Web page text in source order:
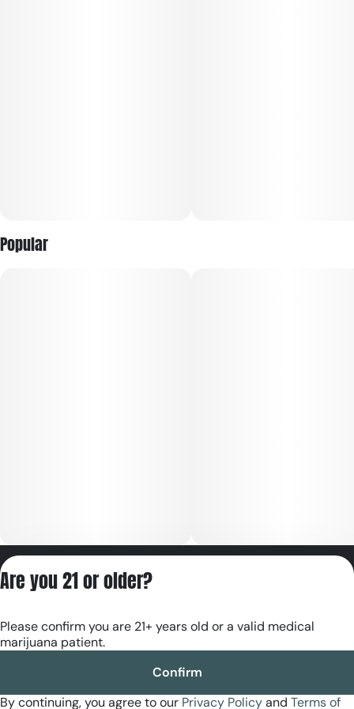
Popular
RE000180
Are you 21 or older?
Please confirm you are 21+ years old or a valid medical
marijuana patient.
Confirm
By continuing, you agree to our Privacy Policyand Terms of